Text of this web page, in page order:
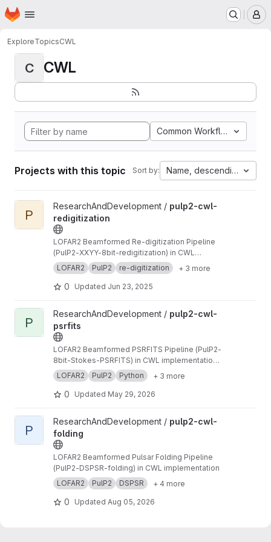
Skip to main content
Homepage
ExploreTopicsCWL
C CWL
Common Workflow
Projects with this topic Sort by: Name, descending
View pulp2-cwl-redigitization project
P
ResearchAndDevelopment / pulp2-cwl-
redigitization
LOFAR2 Beamformed Re-digitization Pipeline
(PulP2-XXYY-8bit-redigitization) in CWL
implementation
LOFAR2 PulP2 re-digitization + 3 more
0 Updated Jun 23, 2025
View pulp2-cwl-psrfits project
P
ResearchAndDevelopment / pulp2-cwl-
psrfits
LOFAR2 Beamformed PSRFITS Pipeline (PulP2-
8bit-Stokes-PSRFITS) in CWL implementation
to convert raw LOFAR beamformed HDF5 data
to PSRFITS format
LOFAR2 PulP2 Python + 3 more
0 Updated May 29, 2026
View pulp2-cwl-folding project
P
ResearchAndDevelopment / pulp2-cwl-
folding
LOFAR2 Beamformed Pulsar Folding Pipeline
(PulP2-DSPSR-folding) in CWL implementation
LOFAR2
PulP2 DSPSR + 4 more
0 Updated Aug 05, 2026